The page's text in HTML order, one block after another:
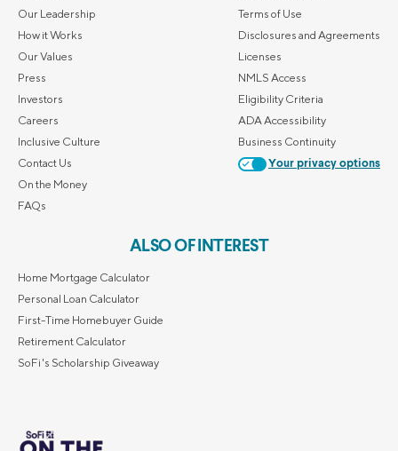
Our Leadership
How it Works
Our Values
Press
Investors
Careers
Inclusive Culture
Contact Us
On the Money
FAQs
Terms of Use
Disclosures and Agreements
Licenses
NMLS Access
Eligibility Criteria
ADA Accessibility
Business Continuity
Your privacy options
ALSO OF INTEREST
Home Mortgage Calculator
Personal Loan Calculator
First-Time Homebuyer Guide
Retirement Calculator
SoFi's Scholarship Giveaway